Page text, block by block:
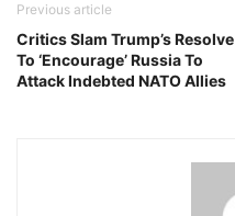
Previous article
Critics Slam Trump’s Resolve
To ‘Encourage’ Russia To
Attack Indebted NATO Allies